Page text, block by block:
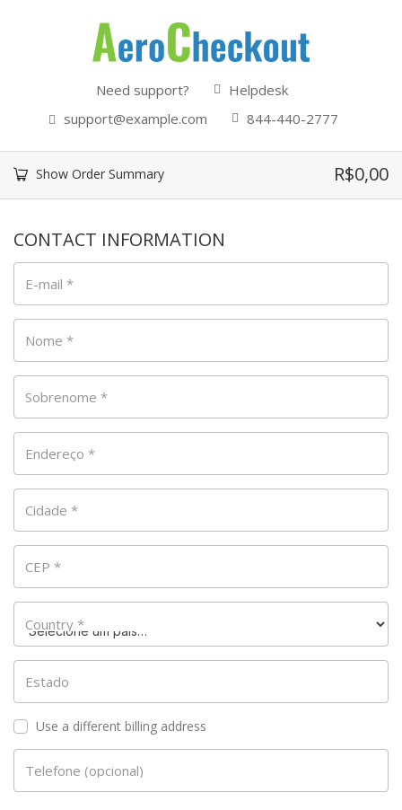
Need support?
Helpdesk
support@example.com
844-440-2777
Show Order Summary R$0,00
CONTACT INFORMATION
E-mail *
Nome *
Sobrenome *
Endereço *
Cidade *
CEP *
Country *
Estado
Use a different billing address
Telefone (opcional)